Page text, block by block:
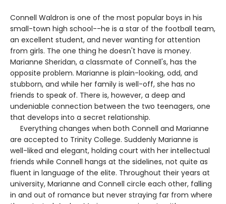
Connell Waldron is one of the most popular boys in his
small-town high school--he is a star of the football team,
an excellent student, and never wanting for attention
from girls. The one thing he doesn't have is money.
Marianne Sheridan, a classmate of Connell's, has the
opposite problem. Marianne is plain-looking, odd, and
stubborn, and while her family is well-off, she has no
friends to speak of. There is, however, a deep and
undeniable connection between the two teenagers, one
that develops into a secret relationship.
Everything changes when both Connell and Marianne
are accepted to Trinity College. Suddenly Marianne is
well-liked and elegant, holding court with her intellectual
friends while Connell hangs at the sidelines, not quite as
fluent in language of the elite. Throughout their years at
university, Marianne and Connell circle each other, falling
in and out of romance but never straying far from where